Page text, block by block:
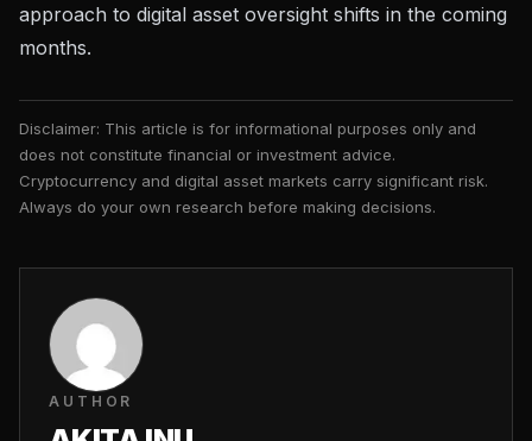
approach to digital asset oversight shifts in the coming
months.
Disclaimer: This article is for informational purposes only and
does not constitute financial or investment advice.
Cryptocurrency and digital asset markets carry significant risk.
Always do your own research before making decisions.
AUTHOR